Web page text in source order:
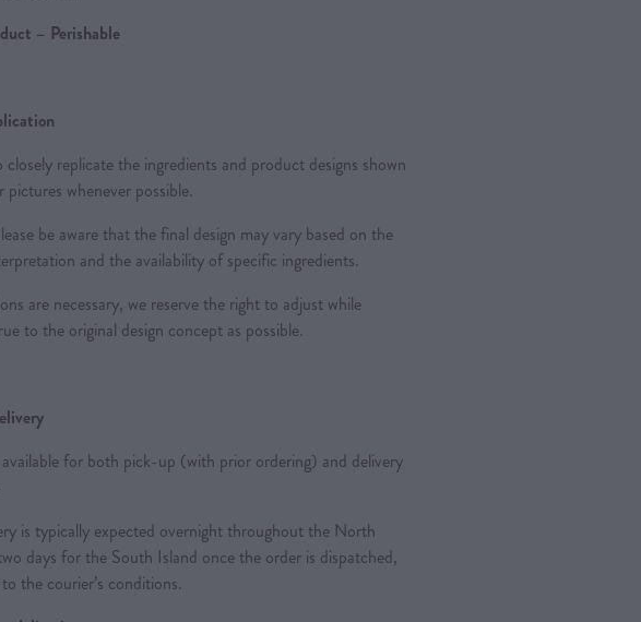
– Perishable
closely replicate the ingredients and product designs shown
pictures whenever possible.
be aware that the final design may vary based on the
and the availability of specific ingredients.
are necessary, we reserve the right to adjust while
to the original design concept as possible.
for both pick-up (with prior ordering) and delivery
is typically expected overnight throughout the North
days for the South Island once the order is dispatched,
the courier’s conditions.